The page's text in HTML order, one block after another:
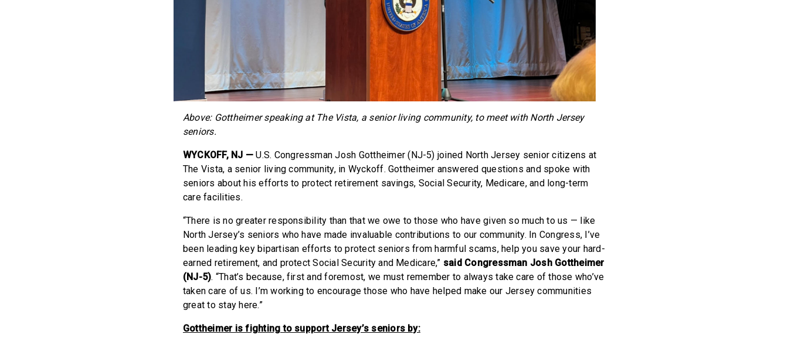
Above: Gottheimer speaking at The Vista, a senior living community, to meet with North Jersey
seniors.
WYCKOFF, NJ — U.S. Congressman Josh Gottheimer (NJ-5) joined North Jersey senior citizens at
The Vista, a senior living community, in Wyckoff. Gottheimer answered questions and spoke with
seniors about his efforts to protect retirement savings, Social Security, Medicare, and long-term
care facilities.
“There is no greater responsibility than that we owe to those who have given so much to us — like
North Jersey’s seniors who have made invaluable contributions to our community. In Congress, I’ve
been leading key bipartisan efforts to protect seniors from harmful scams, help you save your hard-
earned retirement, and protect Social Security and Medicare,” said Congressman Josh Gottheimer
(NJ-5). “That’s because, first and foremost, we must remember to always take care of those who’ve
taken care of us. I’m working to encourage those who have helped make our Jersey communities
great to stay here.”
Gottheimer is fighting to support Jersey’s seniors by: